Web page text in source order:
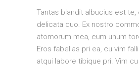
Tantas blandit albucius est te,
delicata quo. Ex nostro
atomorum mea, eum unum
Eros fabellas pri ea, cu vim
atqui labore tibique pri. Vim